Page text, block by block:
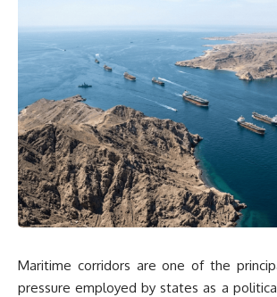
Maritime corridors are one of the
pressure employed by states as a